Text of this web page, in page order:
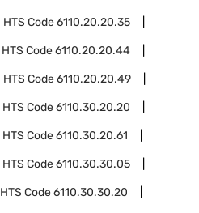
HTS Code6110.20.20.35
HTS Code6110.20.20.44
HTS Code6110.20.20.49
HTS Code6110.30.20.20
HTS Code6110.30.20.61
HTS Code6110.30.30.05
HTS Code6110.30.30.20